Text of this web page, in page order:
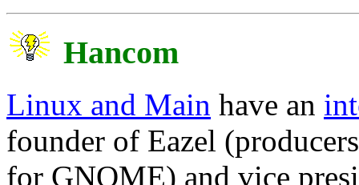
Hancom
Linux and Main have an
founder of Eazel
for GNOME) and vice